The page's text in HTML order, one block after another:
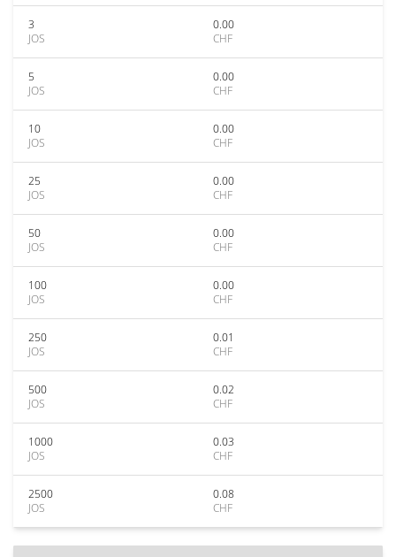
3
JOS
0.00
CHF
5
JOS
0.00
CHF
10
JOS
0.00
CHF
25
JOS
0.00
CHF
50
JOS
0.00
CHF
100
JOS
0.00
CHF
250
JOS
0.01
CHF
500
JOS
0.02
CHF
1000
JOS
0.03
CHF
2500
JOS
0.08
CHF